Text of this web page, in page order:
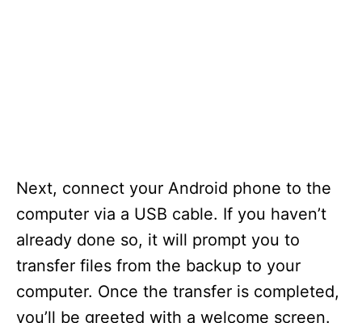
Next, connect your Android phone to the
computer via a USB cable. If you haven’t
already done so, it will prompt you to
transfer files from the backup to your
computer. Once the transfer is completed,
you’ll be greeted with a welcome screen.